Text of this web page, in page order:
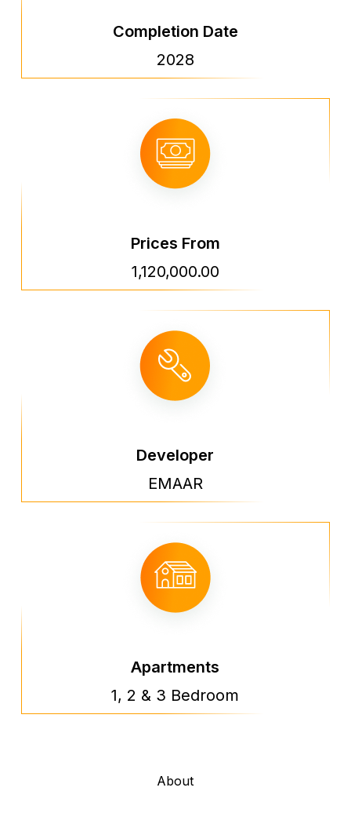
Completion Date
2028
Prices From
1,120,000.00
Developer
EMAAR
Apartments
1, 2 & 3 Bedroom
About